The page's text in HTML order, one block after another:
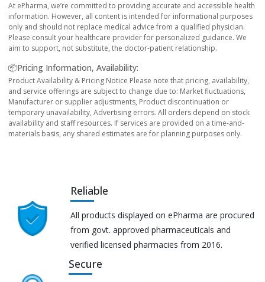
At ePharma, we’re committed to providing accurate and accessible health
information. However, all content is intended for informational purposes
only and should not replace medical advice from a qualified physician.
Please consult your healthcare provider for personalized guidance. We
aim to support, not substitute, the doctor-patient relationship.
📦Pricing Information, Availability:
Product Availability & Pricing Notice Please note that pricing, availability,
and service offerings are subject to change due to: Market fluctuations,
Manufacturer or supplier adjustments, Product discontinuation or
temporary unavailability, Advertising errors. All orders depend on stock
availability and staff resources. If services are provided on a time-and-
materials basis, any shared estimates are for planning purposes only.
Reliable
All products displayed on ePharma are procured
from govt. approved pharmaceuticals and
verified licensed pharmacies from 2016.
Secure